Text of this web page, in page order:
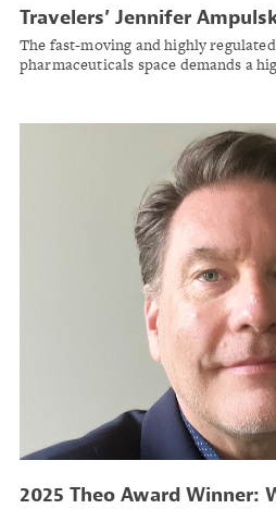
Travelers’ Jennifer
Risk Trends
The fast-moving and highly
pharmaceuticals space demands a
2025 Theo Award Winner: